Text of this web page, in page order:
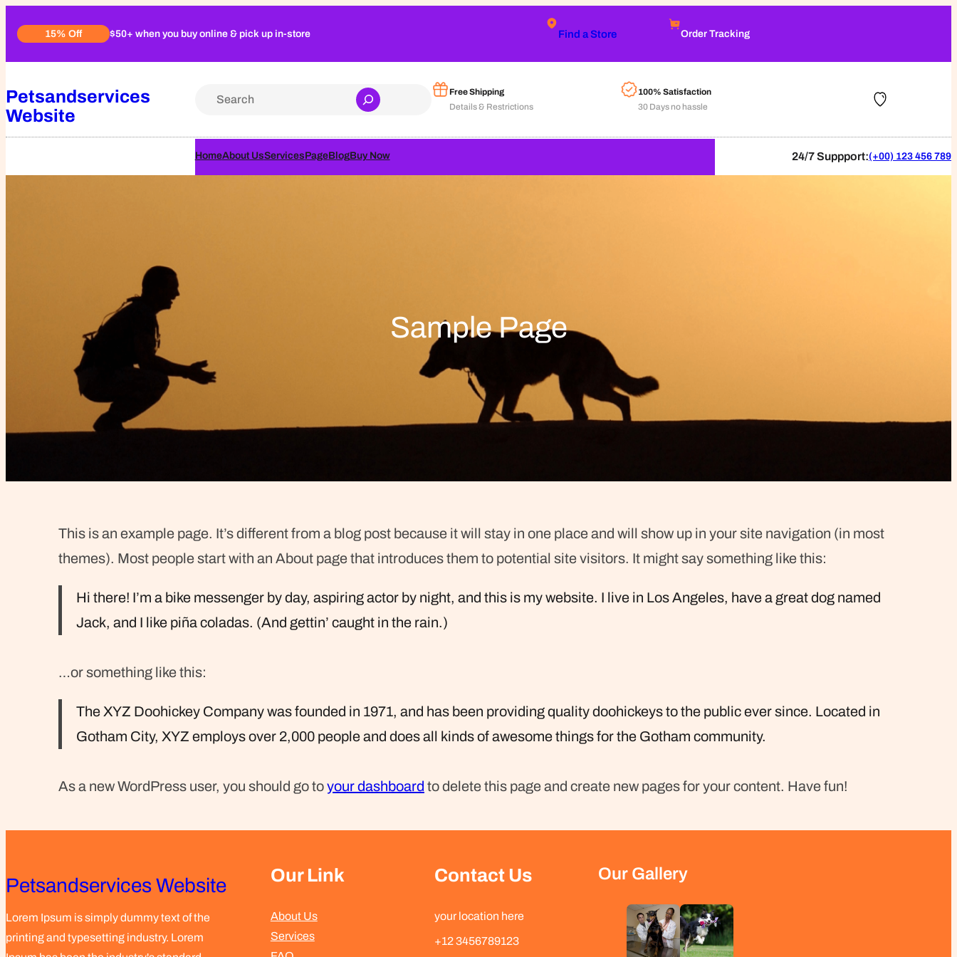
content
15% Off $50+ when you buy online & pick up in-store Find a Store Order Tracking
Petsandservices
Website
r
c
Free Shipping
Details & Restrictions
100% Satisfaction
30 Days no hassle
HomeAbout UsServicesPageBlogBuy Now 24/7 Suppport:(+00) 123 456 789
Sample Page
This is an example page. It’s different from a blog post because it will stay in one place and will show up in your site navigation (in most
themes). Most people start with an About page that introduces them to potential site visitors. It might say something like this:
Hi there! I’m a bike messenger by day, aspiring actor by night, and this is my website. I live in Los Angeles, have a great dog named
Jack, and I like piña coladas. (And gettin’ caught in the rain.)
…or something like this:
The XYZ Doohickey Company was founded in 1971, and has been providing quality doohickeys to the public ever since. Located in
Gotham City, XYZ employs over 2,000 people and does all kinds of awesome things for the Gotham community.
As a new WordPress user, you should go toyour dashboard to delete this page and create new pages for your content. Have fun!
Petsandservices Website
Lorem Ipsum is simply dummy text of the
printing and typesetting industry. Lorem
Our Link
About Us
Services
Contact Us
your location here
+12 3456789123
Our Gallery